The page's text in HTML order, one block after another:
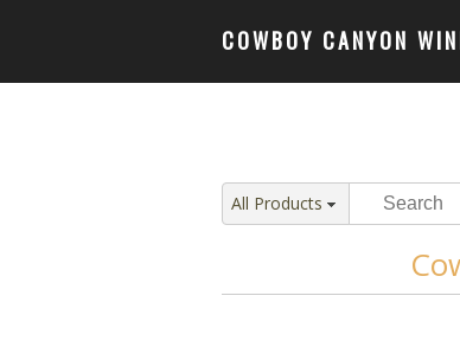
COWBOY CANYON
All Products